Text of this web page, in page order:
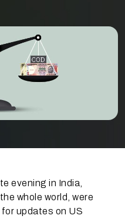
evening in India,
whole world, were
updates on US